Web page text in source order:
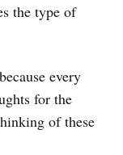
the type of
every
for the
of these